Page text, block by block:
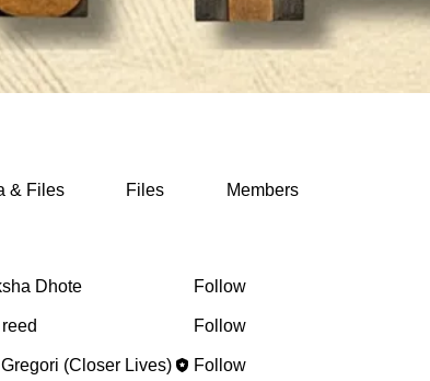
& Files Files Members
Dhote
Follow
Follow
(Closer Lives) Follow